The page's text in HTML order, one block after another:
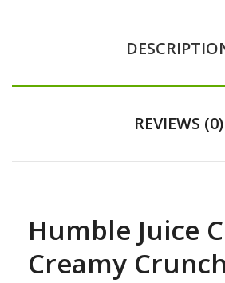
REVIEWS (0)
Humble Juice
Creamy